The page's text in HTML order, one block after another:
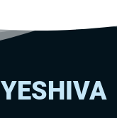
YESHIVA